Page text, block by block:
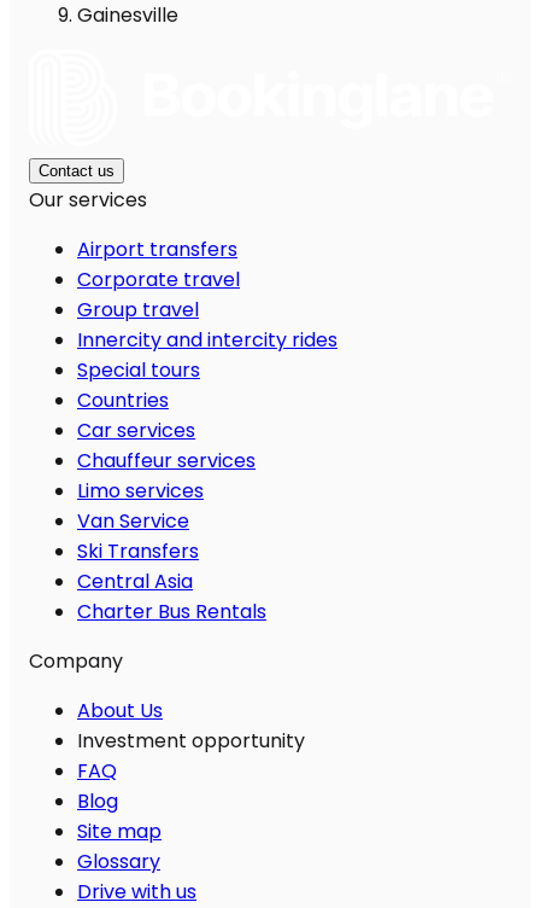
Gainesville
Contact us
Our services
Airport transfers
Corporate travel
Group travel
Innercity and intercity rides
Special tours
Countries
Car services
Chauffeur services
Limo services
Van Service
Ski Transfers
Central Asia
Charter Bus Rentals
Company
About Us
Investment opportunity
FAQ
Blog
Site map
Glossary
Drive with us